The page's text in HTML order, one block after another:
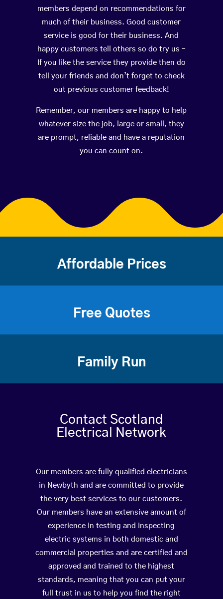
members depend on recommendations for
much of their business. Good customer
service is good for their business. And
happy customers tell others so do try us –
If you like the service they provide then do
tell your friends and don’t forget to check
out previous customer feedback!
Remember, our members are happy to help
whatever size the job, large or small, they
are prompt, reliable and have a reputation
you can count on.
Affordable Prices
Free Quotes
Family Run
Contact Scotland
Electrical Network
Our members are fully qualified electricians
in Newbyth and are committed to provide
the very best services to our customers.
Our members have an extensive amount of
experience in testing and inspecting
electric systems in both domestic and
commercial properties and are certified and
approved and trained to the highest
standards, meaning that you can put your
full trust in us to help you find the right